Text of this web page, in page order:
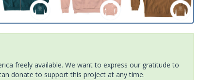
freely available. We want to express our gratitude to
donate to support this project at any time.